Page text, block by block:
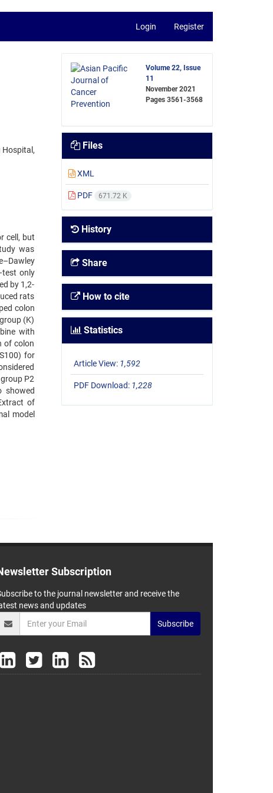
Login Register
Hospital,
cell, but
was
only
by 1,2-
rats
colon
(K)
with
of colon
for
P2
showed
of
model
Volume 22, Issue
11
November 2021
Pages3561-3568
Files
XML
PDF 671.72 K
History
Share
How to cite
Statistics
Article View: 1,592
PDF Download: 1,228
Subscription
to the journal newsletter and receive the
news and updates
Subscribe